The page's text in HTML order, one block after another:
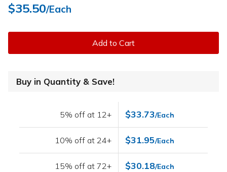
$35.50/Each
Add to Cart
Buy in Quantity & Save!
5% off at 12+ $33.73/Each
10% off at 24+ $31.95/Each
15% off at 72+ $30.18/Each